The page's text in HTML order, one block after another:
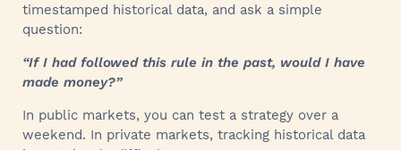
timestamped historical data, and ask a simple
question:
“If I had followed this rule in the past, would I have
made money?”
In public markets, you can test a strategy over a
weekend. In private markets, tracking historical data